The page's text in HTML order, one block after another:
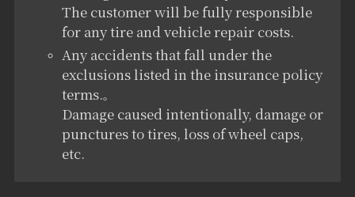
The customer will be fully responsible
for any tire and vehicle repair costs.
Any accidents that fall under the
exclusions listed in the insurance policy
terms.。
Damage caused intentionally, damage or
punctures to tires, loss of wheel caps,
etc.